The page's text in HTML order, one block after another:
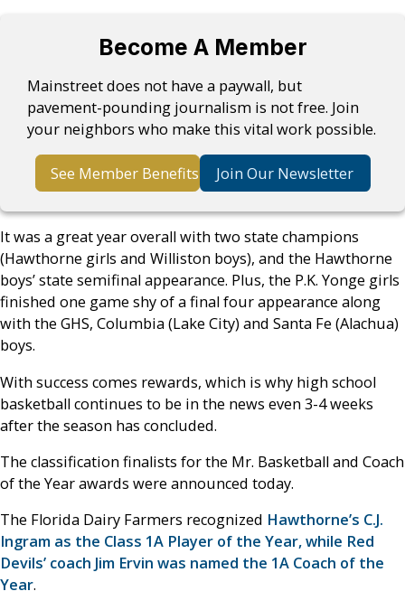
Become A Member
Mainstreet does not have a paywall, but
pavement-pounding journalism is not free. Join
your neighbors who make this vital work possible.
See Member Benefits Join Our Newsletter
It was a great year overall with two state champions
(Hawthorne girls and Williston boys), and the Hawthorne
boys’ state semifinal appearance. Plus, the P.K. Yonge girls
finished one game shy of a final four appearance along
with the GHS, Columbia (Lake City) and Santa Fe (Alachua)
boys.
With success comes rewards, which is why high school
basketball continues to be in the news even 3-4 weeks
after the season has concluded.
The classification finalists for the Mr. Basketball and Coach
of the Year awards were announced today.
The Florida Dairy Farmers recognized Hawthorne’s C.J.
Ingram as the Class 1A Player of the Year, while Red
Devils’ coach Jim Ervin was named the 1A Coach of the
Year.